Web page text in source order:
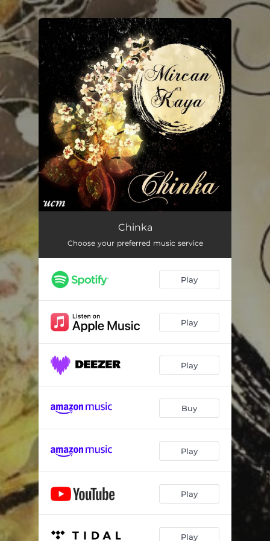
You're all set!
Chinka
Choose your preferred music service
Play
Play
Play
Buy
Play
Play
Play
.